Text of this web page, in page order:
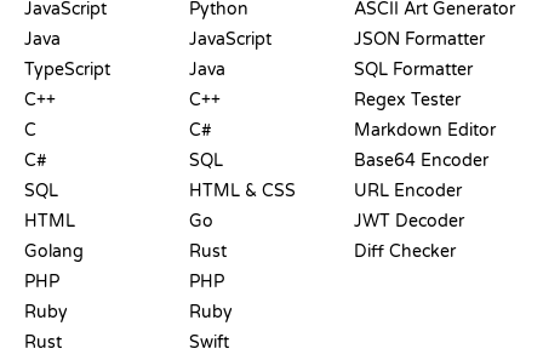
JavaScript
Java
TypeScript
C++
C
C#
SQL
HTML
Golang
PHP
Ruby
Rust
Python
JavaScript
Java
C++
C#
SQL
HTML & CSS
Go
Rust
PHP
Ruby
Swift
ASCII Art Generator
JSON Formatter
SQL Formatter
Regex Tester
Markdown Editor
Base64 Encoder
URL Encoder
JWT Decoder
Diff Checker